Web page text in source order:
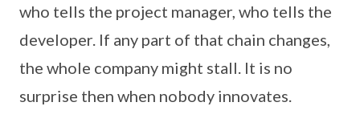
who tells the project manager, who tells the
developer. If any part of that chain changes,
the whole company might stall. It is no
surprise then when nobody innovates.